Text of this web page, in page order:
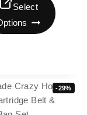
Select
-29%